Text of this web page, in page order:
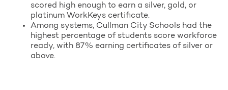
scored high enough to earn a silver, gold, or
platinum WorkKeys certificate.
Among systems, Cullman City Schools had the
highest percentage of students score workforce
ready, with 87% earning certificates of silver or
above.